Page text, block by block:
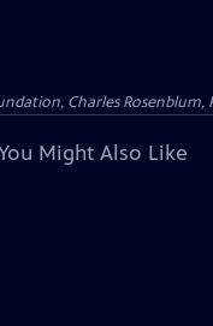
Charles Rosenblum,
Might Also Like